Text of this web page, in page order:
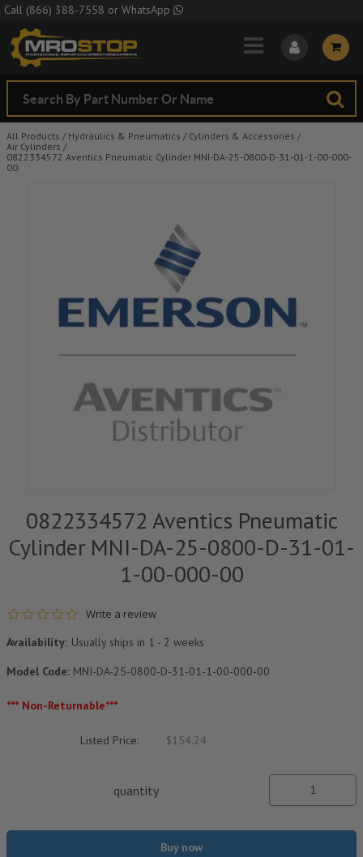
Skip to Main Content
Call (866) 388-7558 or WhatsApp
All Products / Hydraulics & Pneumatics / Cylinders & Accessories /
Air Cylinders /
0822334572 Aventics Pneumatic Cylinder MNI-DA-25-0800-D-31-01-1-00-000-
00
0822334572 Aventics Pneumatic
Cylinder MNI-DA-25-0800-D-31-01-
1-00-000-00
0.0 star rating
Write a review
Availability: Usually ships in 1 - 2 weeks
Model Code: MNI-DA-25-0800-D-31-01-1-00-000-00
*** Non-Returnable***
Listed Price: $154.24
quantity
Buy now